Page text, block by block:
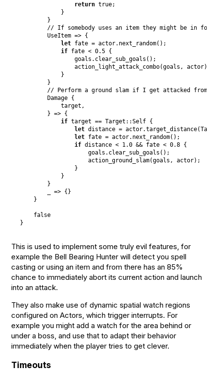
return true;
}
}
// If somebody uses an item they might be in for
UseItem => {
let fate = actor. next_random( ) ;
if fate < 0.5 {
                goals
. clear_sub_goals ( ) ;
action_light_attack_combo(goals , actor)
}
}
// Perform a ground slam if I get attacked from
Damage {
            target
,
} => {
if target == Target ::Self {
let distance = actor.target_distance(
let fate = actor. next_random( ) ;
if distance < 1.0 && fate < 0.8 {
                    goals
. clear_sub_goals ( ) ;
action_ground_slam(goals , actor) ;
}
}
}
        _ =>
{}
}
false
}
This is used to implement some truly evil features, for
example the Bell Bearing Hunter will detect you spell
casting or using an item and from there has an 85%
chance to immediately abort its current action and launch
into an attack.
They also make use of dynamic spatial watch regions
configured on Actors, which trigger interrupts. For
example you might add a watch for the area behind or
under a boss, and use that to adapt their behavior
immediately when the player tries to get clever.
Timeouts